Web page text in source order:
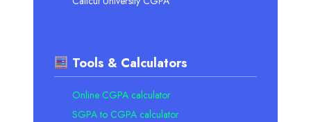
Tools & Calculators
Online CGPA calculator
SGPA to CGPA calculator